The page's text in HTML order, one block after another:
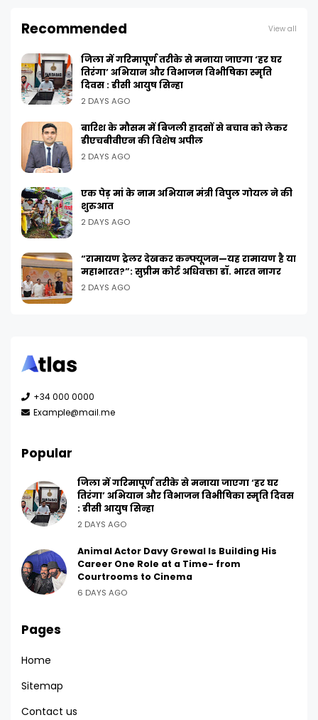
Recommended View all
जिला में गरिमापूर्ण तरीके से मनाया जाएगा ‘हर घर
तिरंगा’ अभियान और विभाजन विभीषिका स्मृति
दिवस : डीसी आयुष सिन्हा
2 DAYS AGO
बारिश के मौसम में बिजली हादसों से बचाव को लेकर
डीएचबीवीएन की विशेष अपील
2 DAYS AGO
एक पेड़ मां के नाम अभियान मंत्री विपुल गोयल ने की
शुरुआत
2 DAYS AGO
“रामायण ट्रेलर देखकर कन्फ्यूजन—यह रामायण है या
महाभारत?”: सुप्रीम कोर्ट अधिवक्ता डॉ. भारत नागर
2 DAYS AGO
+34 000 0000
Example@mail.me
Popular
जिला में गरिमापूर्ण तरीके से मनाया जाएगा ‘हर घर
तिरंगा’ अभियान और विभाजन विभीषिका स्मृति दिवस
: डीसी आयुष सिन्हा
2 DAYS AGO
Animal Actor Davy Grewal Is Building His
Career One Role at a Time- from
Courtrooms to Cinema
6 DAYS AGO
Pages
Home
Sitemap
Contact us